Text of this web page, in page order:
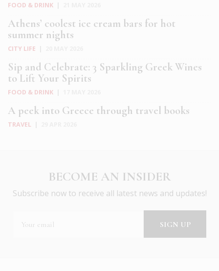
FOOD & DRINK
Athens’ coolest ice cream bars for hot
summer nights
CITY LIFE
Sip and Celebrate: 3 Sparkling Greek Wines
to Lift Your Spirits
FOOD & DRINK
A peek into Greece through travel books
TRAVEL
BECOME AN INSIDER
Subscribe now to receive all latest news and updates!